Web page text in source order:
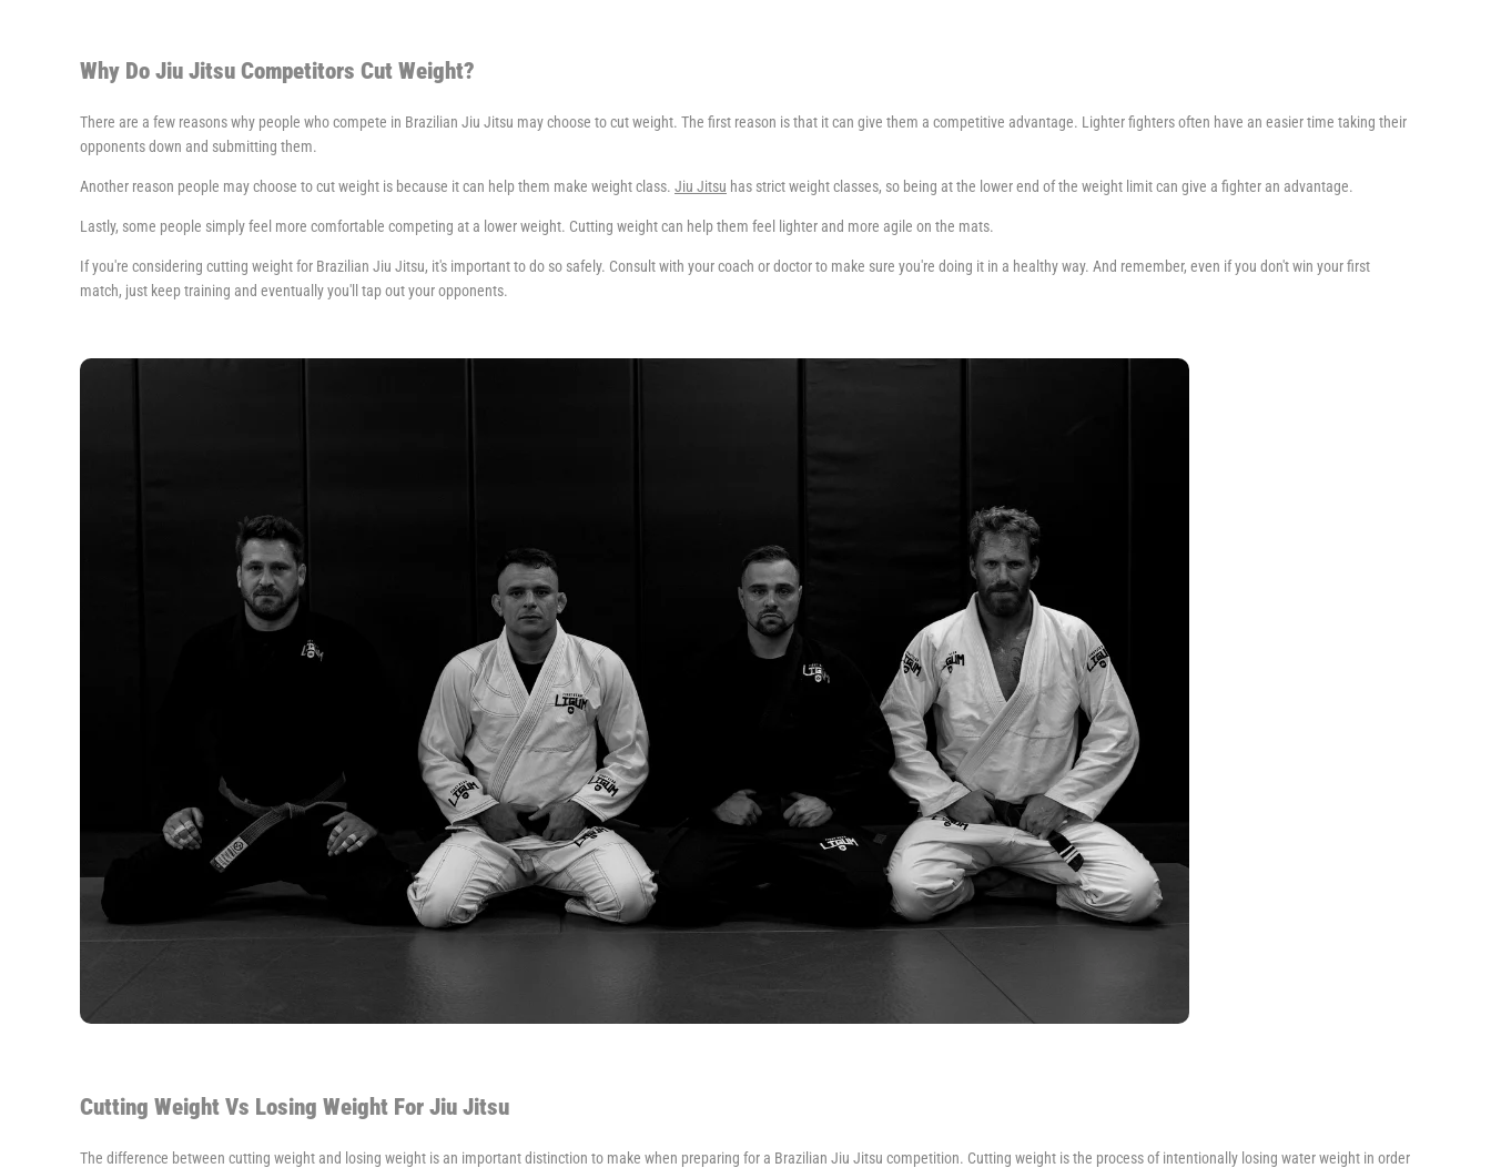
Why Do Jiu Jitsu Competitors Cut Weight?
There are a few reasons why people who compete in Brazilian Jiu Jitsu may choose to cut weight. The first reason is that it can give them a competitive advantage. Lighter fighters often have an easier time taking their
opponents down and submitting them.
Another reason people may choose to cut weight is because it can help them make weight class. Jiu Jitsu has strict weight classes, so being at the lower end of the weight limit can give a fighter an advantage.
Lastly, some people simply feel more comfortable competing at a lower weight. Cutting weight can help them feel lighter and more agile on the mats.
If you're considering cutting weight for Brazilian Jiu Jitsu, it's important to do so safely. Consult with your coach or doctor to make sure you're doing it in a healthy way. And remember, even if you don't win your first
match, just keep training and eventually you'll tap out your opponents.
Cutting Weight Vs Losing Weight For Jiu Jitsu
The difference between cutting weight and losing weight is an important distinction to make when preparing for a Brazilian Jiu Jitsu competition. Cutting weight is the process of intentionally losing water weight in order